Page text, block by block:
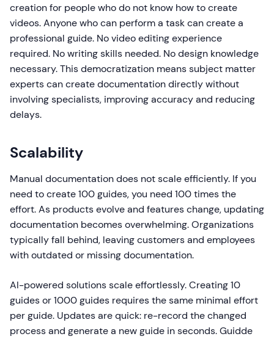
creation for people who do not know how to create
videos. Anyone who can perform a task can create a
professional guide. No video editing experience
required. No writing skills needed. No design knowledge
necessary. This democratization means subject matter
experts can create documentation directly without
involving specialists, improving accuracy and reducing
delays.
Scalability
Manual documentation does not scale efficiently. If you
need to create 100 guides, you need 100 times the
effort. As products evolve and features change, updating
documentation becomes overwhelming. Organizations
typically fall behind, leaving customers and employees
with outdated or missing documentation.
AI-powered solutions scale effortlessly. Creating 10
guides or 1000 guides requires the same minimal effort
per guide. Updates are quick: re-record the changed
process and generate a new guide in seconds. Guidde